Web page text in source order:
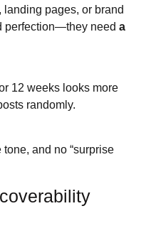
pages, or brand
perfection—they need a
12 weeks looks more
randomly.
and no “surprise